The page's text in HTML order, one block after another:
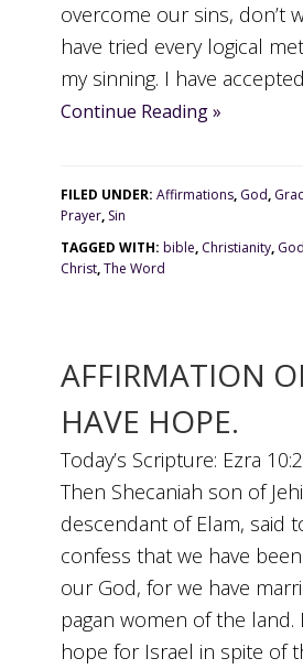
overcome our sins, don’t
have tried every logical
my sinning. I have
Continue Reading »
FILED UNDER:Affirmations, God,
Prayer, Sin
TAGGED WITH:bible, Christianity,
Christ,The Word
AFFIRMATION
HAVE HOPE.
Today’s Scripture: Ezra
Then Shecaniah son of
descendant of Elam, said
confess that we have
our God, for we have
pagan women of the land.
hope for Israel in spite of